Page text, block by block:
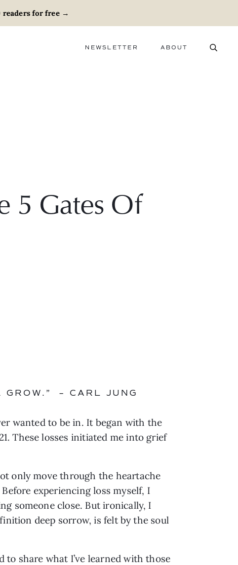
readers for free→
NEWSLETTER ABOUT
5 Gates Of
GROW.” – CARL JUNG
wanted to be in. It began with the
These losses initiated me into grief
only move through the heartache
experiencing loss myself, I
someone close. But ironically, I
deep sorrow, is felt by the soul
share what I’ve learned with those